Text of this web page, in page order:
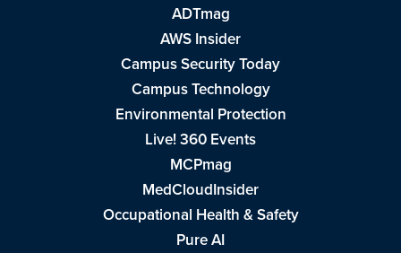
ADTmag
AWS Insider
Campus Security Today
Campus Technology
Environmental Protection
Live! 360 Events
MCPmag
MedCloudInsider
Occupational Health & Safety
Pure AI